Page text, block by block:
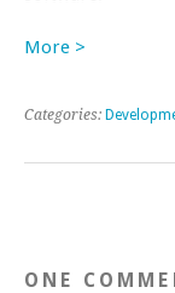
More >
Categories:
ONE